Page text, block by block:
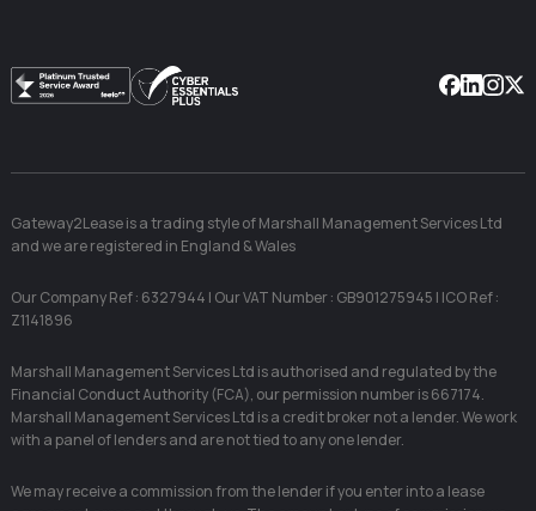
Gateway2Lease is a trading style of Marshall Management Services Ltd
and we are registered in England & Wales
Our Company Ref : 6327944 | Our VAT Number : GB901275945 | ICO Ref :
Z1141896
Marshall Management Services Ltd is authorised and regulated by the
Financial Conduct Authority (FCA), our permission number is 667174.
Marshall Management Services Ltd is a credit broker not a lender. We work
with a panel of lenders and are not tied to any one lender.
We may receive a commission from the lender if you enter into a lease